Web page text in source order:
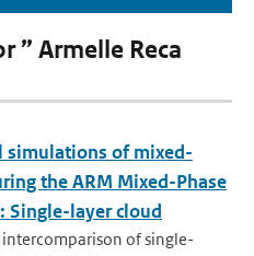
” Armelle Reca
simulations of mixed-
the ARM Mixed-Phase
Single-layer cloud
intercomparison of single-